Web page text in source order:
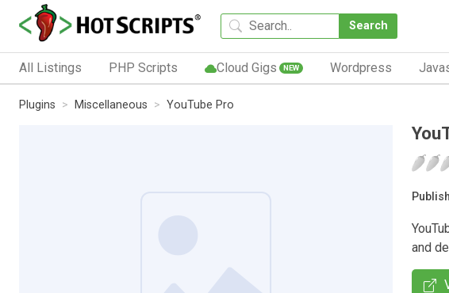
Search
All Listings PHP Scripts Cloud Gigs NEW Wordpress
Plugins Miscellaneous YouTube Pro
and